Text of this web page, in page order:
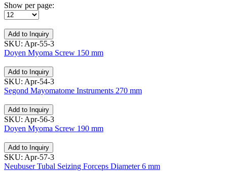
Show per page:
Add to Inquiry
SKU: Apr-55-3
Doyen Myoma Screw 150 mm
Add to Inquiry
SKU: Apr-54-3
Segond Mayomatome Instruments 270 mm
Add to Inquiry
SKU: Apr-56-3
Doyen Myoma Screw 190 mm
Add to Inquiry
SKU: Apr-57-3
Neubuser Tubal Seizing Forceps Diameter 6 mm